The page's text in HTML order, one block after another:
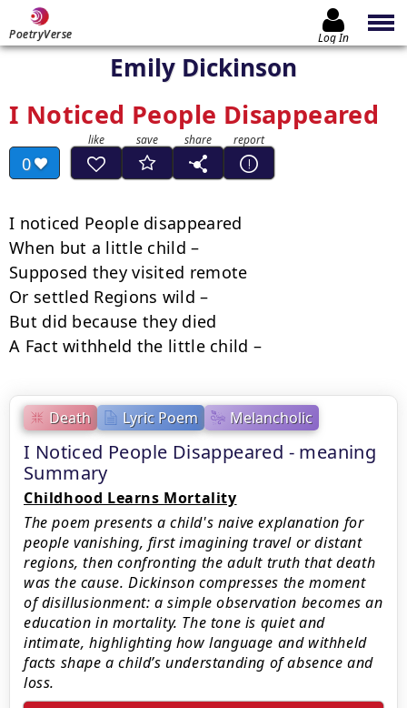
PoetryVerse Log In
Emily Dickinson
I Noticed People Disappeared
0
Death Lyric Poem Melancholic
I Noticed People Disappeared - meaning
Summary
Childhood Learns Mortality
The poem presents a child's naive explanation for
people vanishing, first imagining travel or distant
regions, then confronting the adult truth that death
was the cause. Dickinson compresses the moment
of disillusionment: a simple observation becomes an
education in mortality. The tone is quiet and
intimate, highlighting how language and withheld
facts shape a child’s understanding of absence and
loss.
I noticed People disappeared
When but a little child –
Supposed they visited remote
Or settled Regions wild –
But did because they died
A Fact withheld the little child –